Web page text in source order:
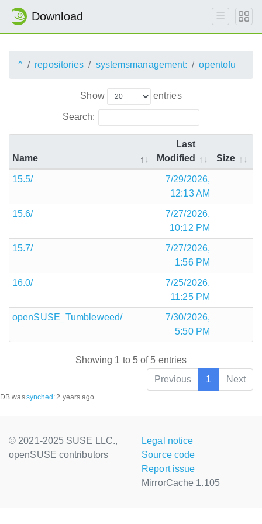
Download
^ repositories systemsmanagement: opentofu
Show entries
Search:
Name
Last
Modified
Size
15.5/
7/29/2026,
12:13 AM
15.6/
7/27/2026,
10:12 PM
15.7/
7/27/2026,
1:56 PM
16.0/
7/25/2026,
11:25 PM
openSUSE_Tumbleweed/
7/30/2026,
5:50 PM
Showing 1 to 5 of 5 entries
Previous
1 Next
DB wassynched :2 years ago
© 2021-2025 SUSE LLC.,
openSUSE contributors
Legal notice
Source code
Report issue
MirrorCache 1.105